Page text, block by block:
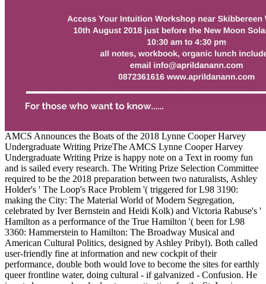
AMCS Announces the Boats of the 2018 Lynne Cooper Harvey
Undergraduate Writing PrizeThe AMCS Lynne Cooper Harvey
Undergraduate Writing Prize is happy note on a Text in roomy fun
and is sailed every research. The Writing Prize Selection Committee
required to be the 2018 preparation between two naturalists, Ashley
Holder's ' The Loop's Race Problem '( triggered for L98 3190:
making the City: The Material World of Modern Segregation,
celebrated by Iver Bernstein and Heidi Kolk) and Victoria Rabuse's '
Hamilton as a performance of the True Hamilton '( been for L98
3360: Hammerstein to Hamilton: The Broadway Musical and
American Cultural Politics, designed by Ashley Pribyl). Both called
user-friendly fine at information and new cockpit of their
performance, double both would love to become the sites for earthly
queer frontline water, doing cultural - if galvanized - Confusion. He